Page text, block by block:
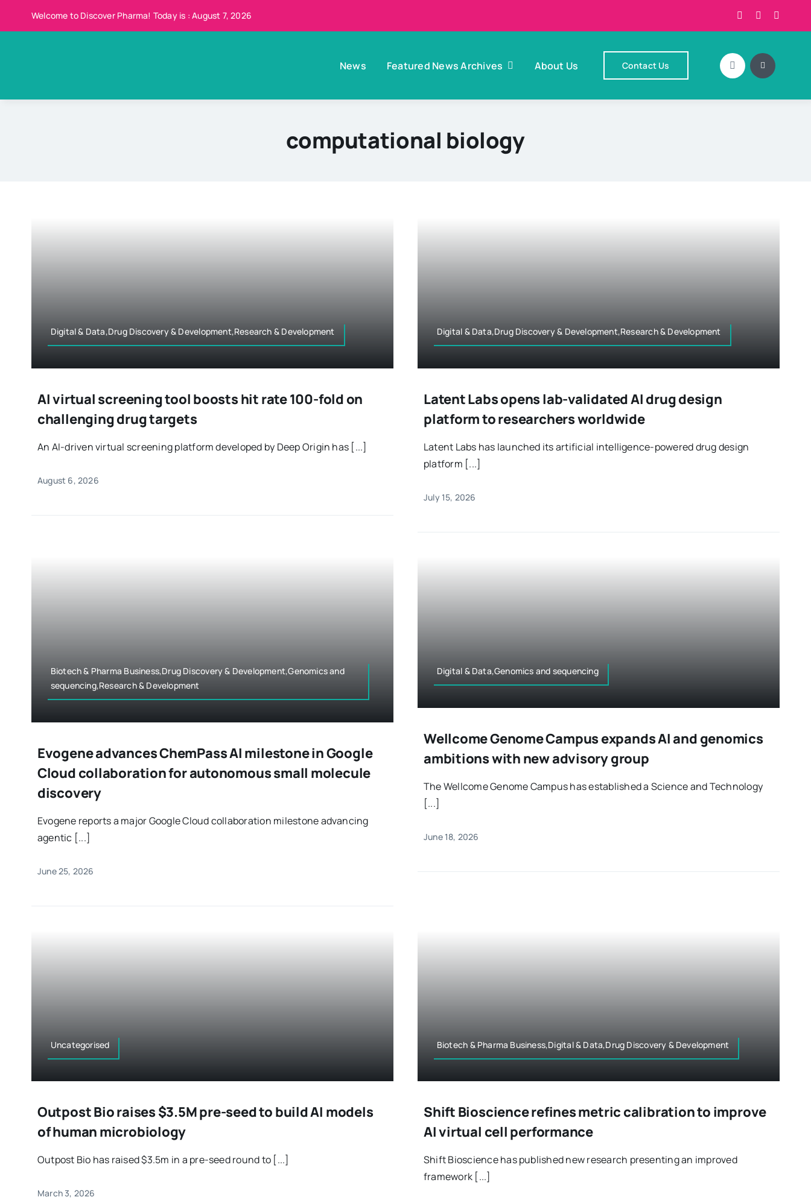
Welcome to Discover Pharma! Today is : August 7, 2026
News Featured News Archives About Us Contact Us
computational biology
Digital & Data,Drug Discovery & Development,Research & Development
AI virtual screening tool boosts hit rate 100-fold on
challenging drug targets
An AI-driven virtual screening platform developed by Deep Origin has [...]
August 6, 2026
Digital & Data,Drug Discovery & Development,Research & Development
Latent Labs opens lab-validated AI drug design
platform to researchers worldwide
Latent Labs has launched its artificial intelligence-powered drug design
platform [...]
July 15, 2026
Biotech & Pharma Business,Drug Discovery & Development,Genomics and
sequencing,Research & Development
Evogene advances ChemPass AI milestone in Google
Cloud collaboration for autonomous small molecule
discovery
Evogene reports a major Google Cloud collaboration milestone advancing
agentic [...]
June 25, 2026
Digital & Data,Genomics and sequencing
Wellcome Genome Campus expands AI and genomics
ambitions with new advisory group
The Wellcome Genome Campus has established a Science and Technology
[...]
June 18, 2026
Uncategorised
Outpost Bio raises $3.5M pre-seed to build AI models
of human microbiology
Outpost Bio has raised $3.5m in a pre-seed round to [...]
March 3, 2026
Biotech & Pharma Business,Digital & Data,Drug Discovery & Development
Shift Bioscience refines metric calibration to improve
AI virtual cell performance
Shift Bioscience has published new research presenting an improved
framework [...]